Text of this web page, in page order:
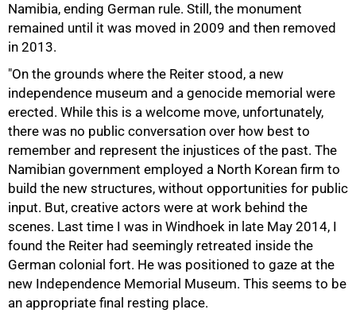
Namibia, ending German rule. Still, the monument
remained until it was moved in 2009 and then removed
in 2013.
"On the grounds where the Reiter stood, a new
independence museum and a genocide memorial were
erected. While this is a welcome move, unfortunately,
there was no public conversation over how best to
remember and represent the injustices of the past. The
Namibian government employed a North Korean firm to
build the new structures, without opportunities for public
input. But, creative actors were at work behind the
scenes. Last time I was in Windhoek in late May 2014, I
found the Reiter had seemingly retreated inside the
German colonial fort. He was positioned to gaze at the
new Independence Memorial Museum. This seems to be
an appropriate final resting place.